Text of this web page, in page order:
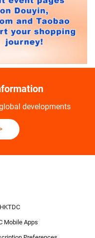
developments
Mobile Apps